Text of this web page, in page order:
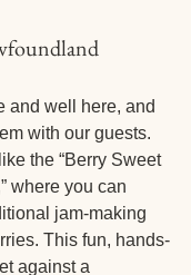
and well here, and
with our guests.
the “Berry Sweet
where you can
jam-making
This fun, hands-
against a